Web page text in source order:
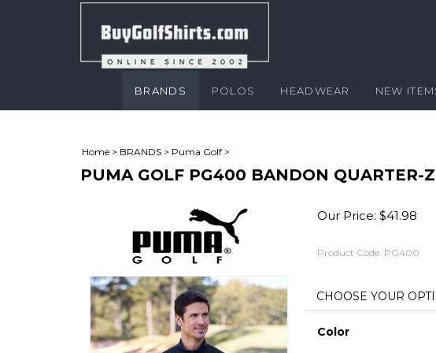
BRANDS POLOS HEADWEAR NEW
Home > BRANDS > Puma Golf >
PUMA GOLF PG400 BANDON QUARTER-
Our Price: $41.98
Product Code: PG400
Color